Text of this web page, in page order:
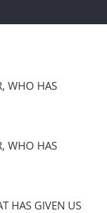
WHO HAS
WHO HAS
HAS GIVEN US